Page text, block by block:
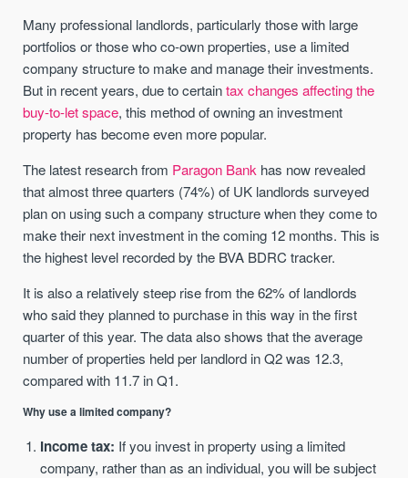
Many professional landlords, particularly those with large
portfolios or those who co-own properties, use a limited
company structure to make and manage their investments.
But in recent years, due to certaintax changes affecting the
buy-to-let space, this method of owning an investment
property has become even more popular.
The latest research from Paragon Bank has now revealed
that almost three quarters (74%) of UK landlords surveyed
plan on using such a company structure when they come to
make their next investment in the coming 12 months. This is
the highest level recorded by the BVA BDRC tracker.
It is also a relatively steep rise from the 62% of landlords
who said they planned to purchase in this way in the first
quarter of this year. The data also shows that the average
number of properties held per landlord in Q2 was 12.3,
compared with 11.7 in Q1.
Why use a limited company?
Income tax: If you invest in property using a limited
company, rather than as an individual, you will be subject